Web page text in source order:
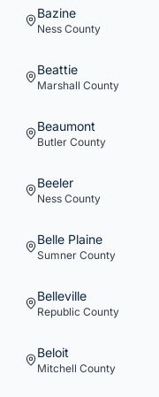
Bazine
Ness County
Beattie
Marshall County
Beaumont
Butler County
Beeler
Ness County
Belle Plaine
Sumner County
Belleville
Republic County
Beloit
Mitchell County